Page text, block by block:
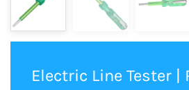
Electric Line Tester |